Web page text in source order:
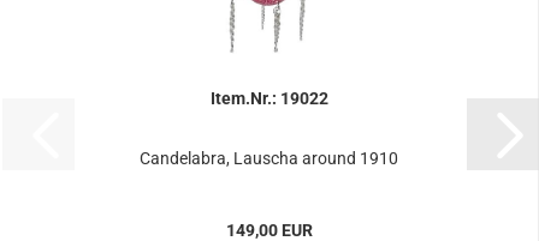
Item.Nr.: 19022
Candelabra, Lauscha around 1910
149,00 EUR